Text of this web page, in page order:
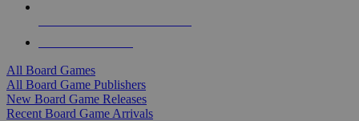
All Board Games
All Board Game Publishers
New Board Game Releases
Recent Board Game Arrivals